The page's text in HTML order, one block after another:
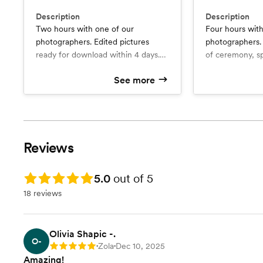
Description
Two hours with one of our
photographers. Edited pictures
ready for download within 4 days.
photo albums, enlarged prints)
Edited pics ready for download
See more
Description
Four hours
photographers. Photographs, video
of ceremony,
ready for
Add-ons
footage, photo
Edited pics for download within
Reviews
Rating: 5.0 5.0 out of 5
18 reviews
O-
Olivia Shapic -.
Rating: 5 •Zola•Dec 10, 2025
Amazing!